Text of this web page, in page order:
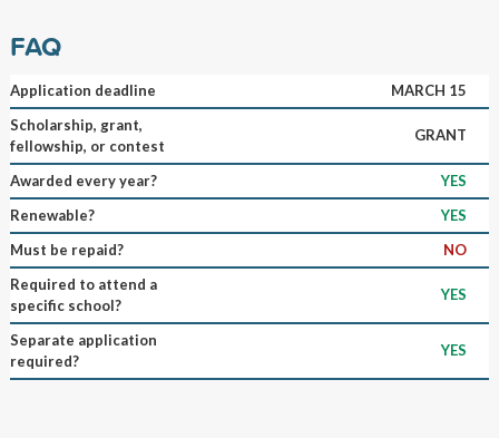
FAQ
Application deadline
MARCH 15
Scholarship, grant,
fellowship, or contest
GRANT
Awarded every year?
YES
Renewable?
YES
Must be repaid?
NO
Required to attend a
specific school?
YES
Separate application
required?
YES